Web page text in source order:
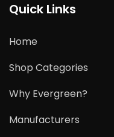
Quick Links
Home
Shop Categories
Why Evergreen?
Manufacturers